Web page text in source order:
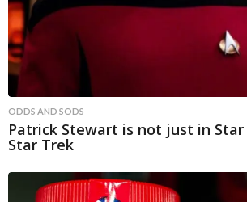
ODDS AND SODS
Patrick Stewart is not just in
Star Trek